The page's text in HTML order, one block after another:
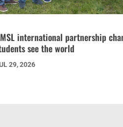
international partnership
see the world
29, 2026